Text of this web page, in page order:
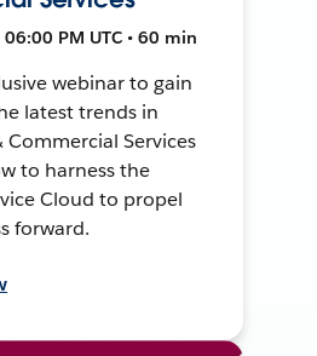
PM UTC • 60 min
webinar to gain
latest trends in
Commercial Services
to harness the
Cloud to propel
forward.